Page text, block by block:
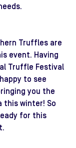
Truffles are
event. Having
Truffle Festival
to see
you the
this winter! So
for this